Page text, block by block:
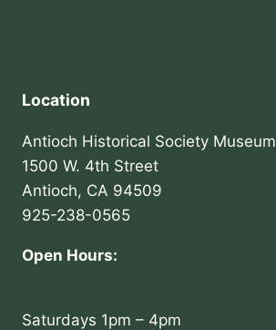
Location
Antioch Historical Society Museum
1500 W. 4th Street
Antioch, CA 94509
925-238-0565
Open Hours:
Saturdays 1pm – 4pm